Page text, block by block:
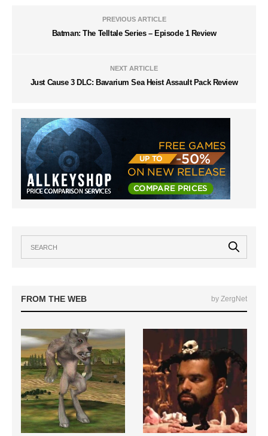
PREVIOUS ARTICLE
Batman: The Telltale Series – Episode 1 Review
NEXT ARTICLE
Just Cause 3 DLC: Bavarium Sea Heist Assault Pack Review
FROM THE WEB by ZergNet